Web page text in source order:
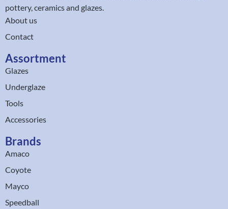
pottery, ceramics and glazes.
About us
Contact
Assortment
Glazes
Underglaze
Tools
Accessories
Brands
Amaco
Coyote
Mayco
Speedball